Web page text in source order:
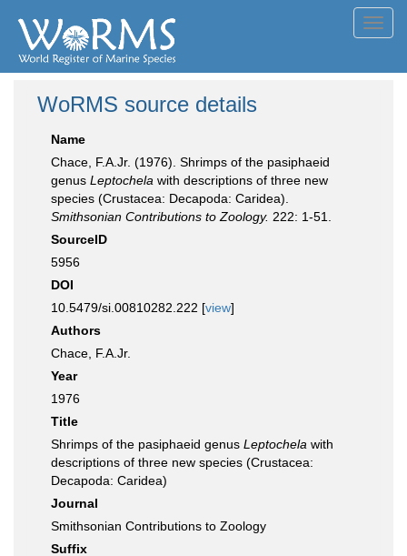
WoRMS source details
Name
Chace, F.A.Jr. (1976). Shrimps of the pasiphaeid
genus Leptochela with descriptions of three new
species (Crustacea: Decapoda: Caridea).
Smithsonian Contributions to Zoology. 222: 1-51.
SourceID
5956
DOI
10.5479/si.00810282.222 [view]
Authors
Chace, F.A.Jr.
Year
1976
Title
Shrimps of the pasiphaeid genus Leptochela with
descriptions of three new species (Crustacea:
Decapoda: Caridea)
Journal
Smithsonian Contributions to Zoology
Suffix